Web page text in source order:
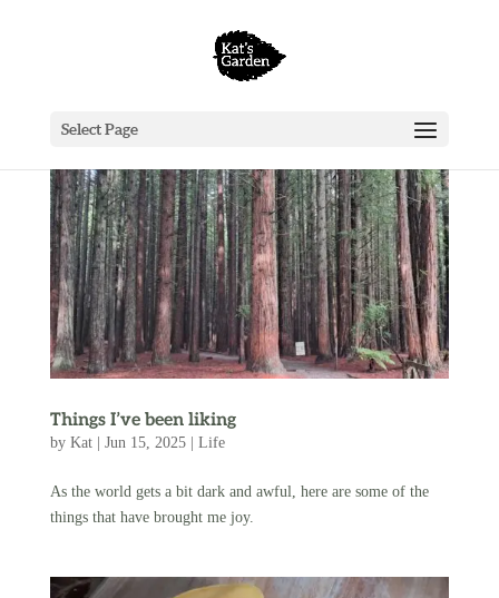
Select Page
Things I’ve been liking
by Kat| Jun 15, 2025| Life
As the world gets a bit dark and awful, here are some of the
things that have brought me joy.